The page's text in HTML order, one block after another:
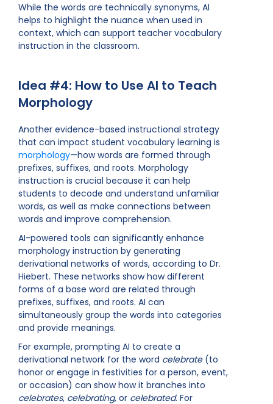
While the words are technically synonyms, AI
helps to highlight the nuance when used in
context, which can support teacher vocabulary
instruction in the classroom.
Idea #4: How to Use AI to Teach
Morphology
Another evidence-based instructional strategy
that can impact student vocabulary learning is
morphology—how words are formed through
prefixes, suffixes, and roots. Morphology
instruction is crucial because it can help
students to decode and understand unfamiliar
words, as well as make connections between
words and improve comprehension.
AI-powered tools can significantly enhance
morphology instruction by generating
derivational networks of words, according to Dr.
Hiebert. These networks show how different
forms of a base word are related through
prefixes, suffixes, and roots. AI can
simultaneously group the words into categories
and provide meanings.
For example, prompting AI to create a
derivational network for the word celebrate(to
honor or engage in festivities for a person, event,
or occasion) can show how it branches into
celebrates, celebrating, or celebrated. For